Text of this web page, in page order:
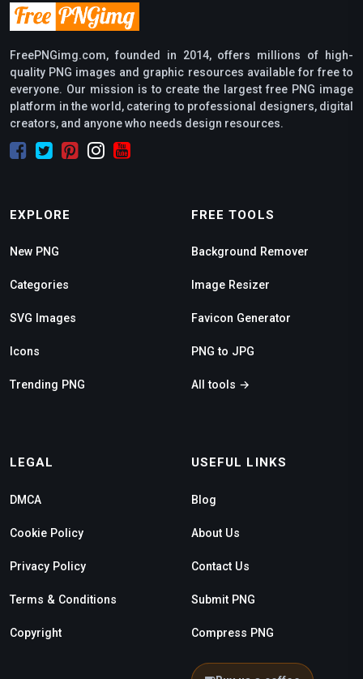
FreePNGimg.com, founded in 2014, offers millions of high-
quality PNG images and graphic resources available for free to
everyone. Our mission is to create the largest free PNG image
platform in the world, catering to professional designers, digital
creators, and anyone who needs design resources.
EXPLORE
New PNG
Categories
SVG Images
Icons
Trending PNG
FREE TOOLS
Background Remover
Image Resizer
Favicon Generator
PNG to JPG
All tools →
LEGAL
DMCA
Cookie Policy
Privacy Policy
Terms & Conditions
Copyright
USEFUL LINKS
Blog
About Us
Contact Us
Submit PNG
Compress PNG